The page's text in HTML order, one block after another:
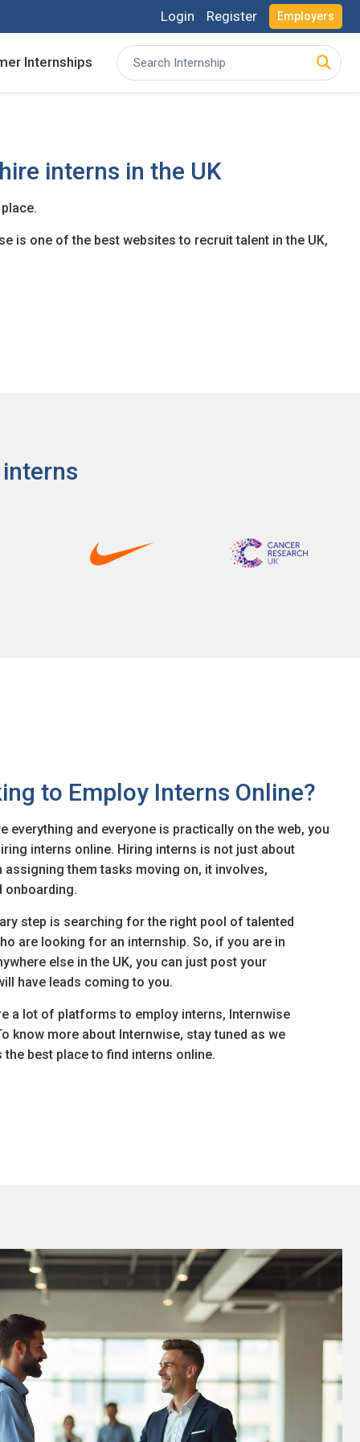
Login Register Employers
Internships
interns in the UK
is one of the best websites to recruit talent in the UK,
to Employ Interns Online?
everything and everyone is practically on the web, you
interns online. Hiring interns is not just about
assigning them tasks moving on, it involves,
onboarding.
step is searching for the right pool of talented
are looking for an internship. So, if you are in
else in the UK, you can just post your
have leads coming to you.
a lot of platforms to employ interns, Internwise
know more about Internwise, stay tuned as we
best place to find interns online.